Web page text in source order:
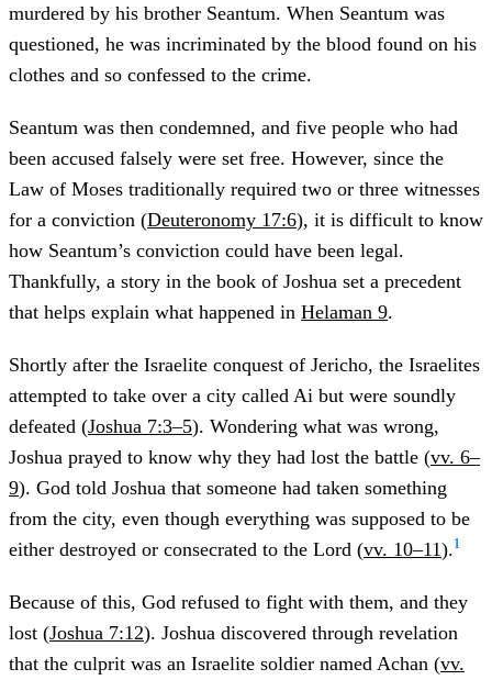
murdered by his brother Seantum. When Seantum was
questioned, he was incriminated by the blood found on his
clothes and so confessed to the crime.
Seantum was then condemned, and five people who had
been accused falsely were set free. However, since the
Law of Moses traditionally required two or three witnesses
for a conviction (Deuteronomy 17:6), it is difficult to know
how Seantum’s conviction could have been legal.
Thankfully, a story in the book of Joshua set a precedent
that helps explain what happened in Helaman 9.
Shortly after the Israelite conquest of Jericho, the Israelites
attempted to take over a city called Ai but were soundly
defeated (Joshua 7:3–5). Wondering what was wrong,
Joshua prayed to know why they had lost the battle (vv. 6–
9). God told Joshua that someone had taken something
from the city, even though everything was supposed to be
either destroyed or consecrated to the Lord (vv. 10–11).1
Because of this, God refused to fight with them, and they
lost (Joshua 7:12). Joshua discovered through revelation
that the culprit was an Israelite soldier named Achan (vv.